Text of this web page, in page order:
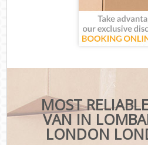
MOST
VAN IN
LONDON